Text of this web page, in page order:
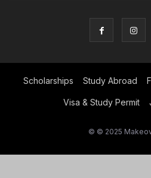
Scholarships Study Abroad
Visa & Study Permit
© © 2025